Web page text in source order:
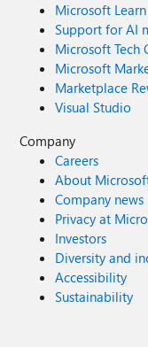
Microsoft Learn
Support for AI
Microsoft Tech
Microsoft
Marketplace
Visual Studio
Company
Careers
About
Company news
Privacy at
Investors
Diversity and
Accessibility
Sustainability